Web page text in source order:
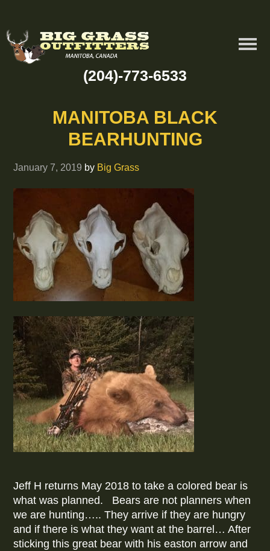
(204)-773-6533
MANITOBA BLACK
BEARHUNTING
January 7, 2019 by Big Grass
Jeff H returns May 2018 to take a colored bear is
what was planned. Bears are not planners when
we are hunting….. They arrive if they are hungry
and if there is what they want at the barrel… After
sticking this great bear with his easton arrow and